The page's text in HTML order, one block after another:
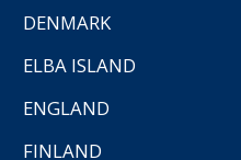
DENMARK
ELBA ISLAND
ENGLAND
FINLAND